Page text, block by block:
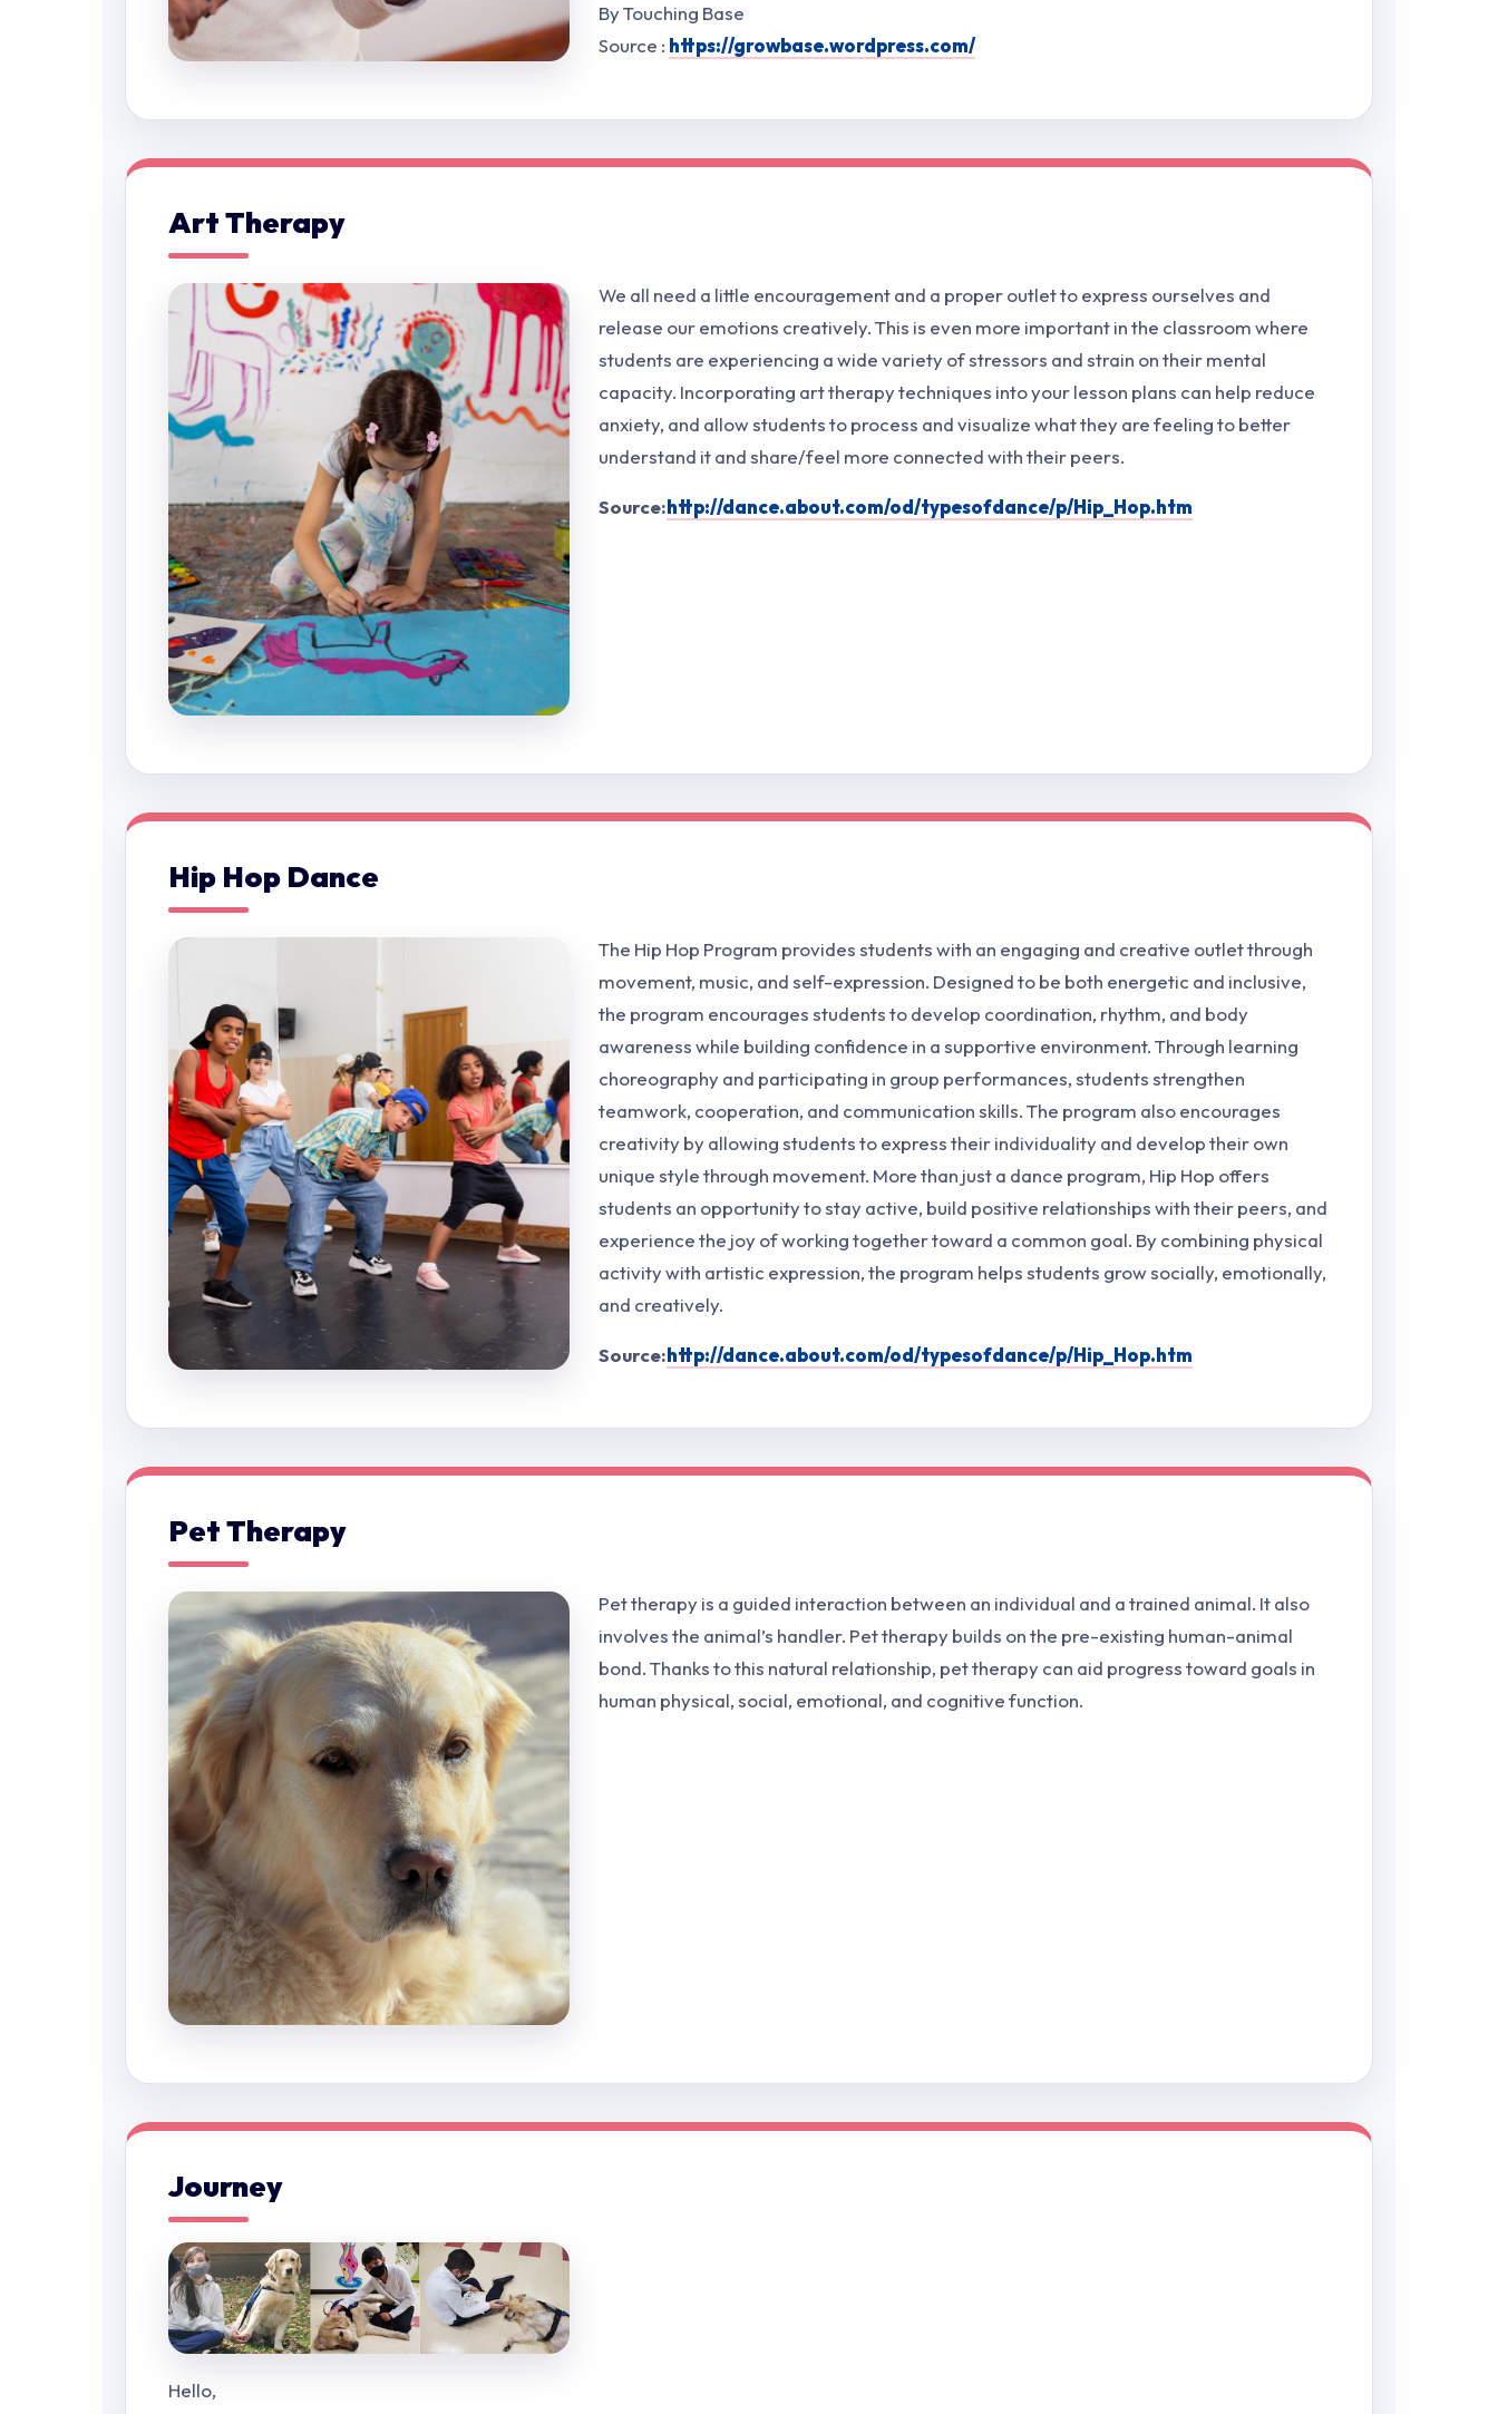
By Touching Base
Source : https://growbase.wordpress.com/
Art Therapy
We all need a little encouragement and a proper outlet to express ourselves and
release our emotions creatively. This is even more important in the classroom where
students are experiencing a wide variety of stressors and strain on their mental
capacity. Incorporating art therapy techniques into your lesson plans can help reduce
anxiety, and allow students to process and visualize what they are feeling to better
understand it and share/feel more connected with their peers.
Source:http://dance.about.com/od/typesofdance/p/Hip_Hop.htm
Hip Hop Dance
The Hip Hop Program provides students with an engaging and creative outlet through
movement, music, and self-expression. Designed to be both energetic and inclusive,
the program encourages students to develop coordination, rhythm, and body
awareness while building confidence in a supportive environment. Through learning
choreography and participating in group performances, students strengthen
teamwork, cooperation, and communication skills. The program also encourages
creativity by allowing students to express their individuality and develop their own
unique style through movement. More than just a dance program, Hip Hop offers
students an opportunity to stay active, build positive relationships with their peers, and
experience the joy of working together toward a common goal. By combining physical
activity with artistic expression, the program helps students grow socially, emotionally,
and creatively.
Source:http://dance.about.com/od/typesofdance/p/Hip_Hop.htm
Pet Therapy
Pet therapy is a guided interaction between an individual and a trained animal. It also
involves the animal’s handler. Pet therapy builds on the pre-existing human-animal
bond. Thanks to this natural relationship, pet therapy can aid progress toward goals in
human physical, social, emotional, and cognitive function.
Journey
Hello,